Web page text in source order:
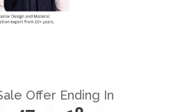
Offer Ending In